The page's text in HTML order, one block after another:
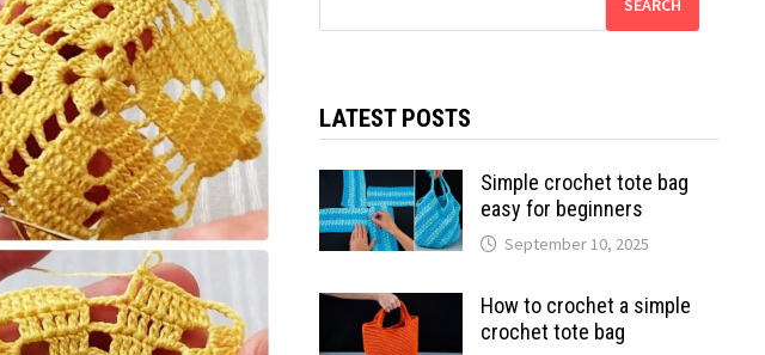
LATEST POSTS
Simple crochet tote bag
easy for beginners
September 10, 2025
How to crochet a simple
crochet tote bag